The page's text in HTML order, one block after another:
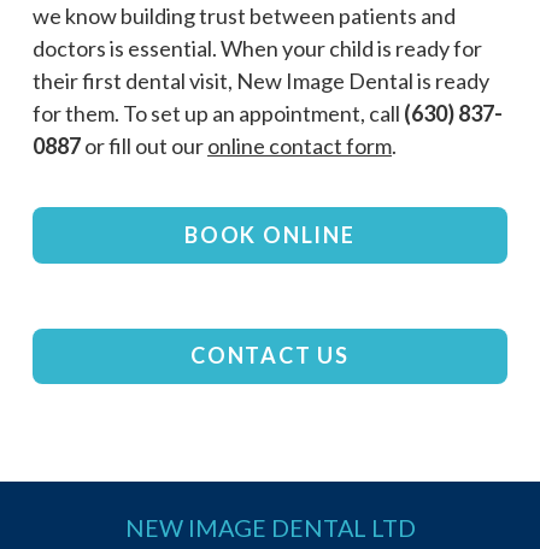
we know building trust between patients and
doctors is essential. When your child is ready for
their first dental visit, New Image Dental is ready
for them. To set up an appointment, call (630) 837-
0887or fill out ouronline contact form.
BOOK ONLINE
CONTACT US
NEW IMAGE DENTAL LTD